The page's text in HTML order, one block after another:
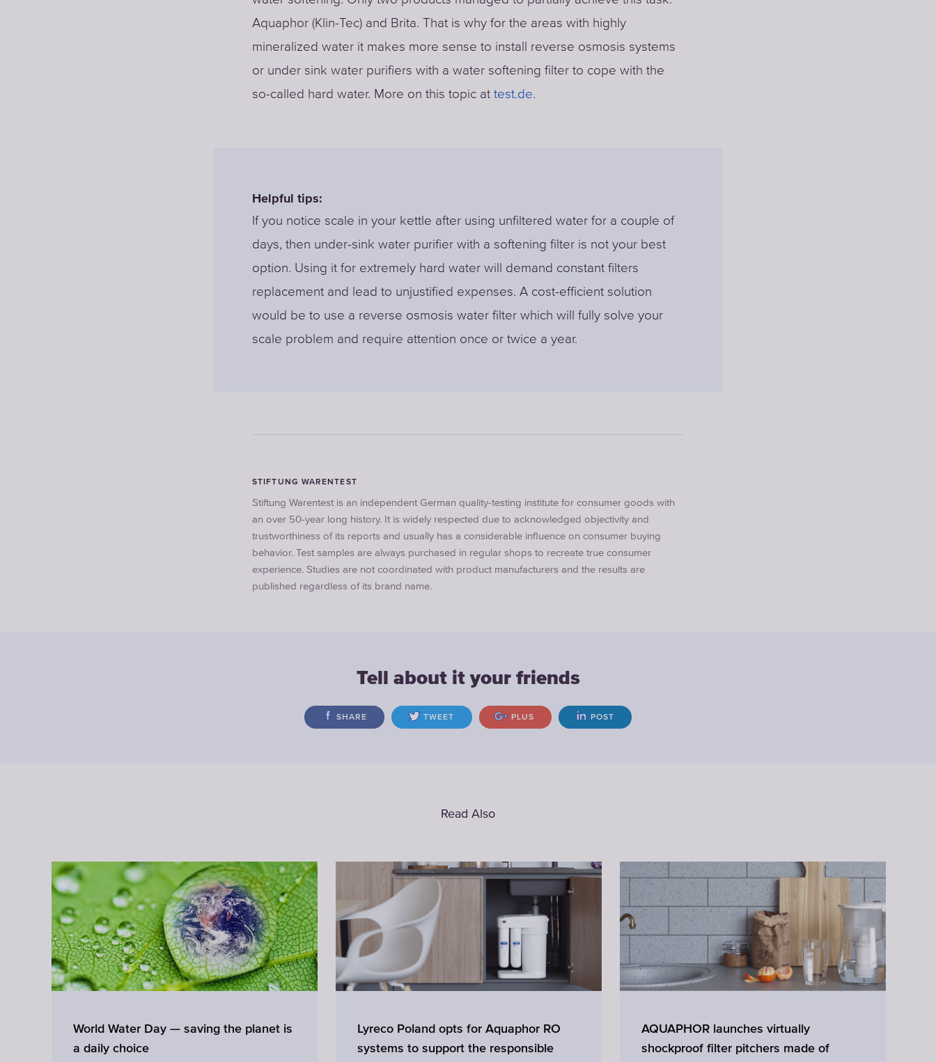
Aquaphor (Klin-Tec) and Brita. That is why for the areas with highly
mineralized water it makes more sense to install reverse osmosis systems
or under sink water purifiers with a water softening filter to cope with the
so-called hard water. More on this topic at test.de.​
Helpful tips:
If you notice scale in your kettle after using unfiltered water for a couple of
days, then under-sink water purifier with a softening filter is not your best
option. Using it for extremely hard water will demand constant filters
replacement and lead to unjustified expenses. A cost-efficient solution
would be to use a reverse osmosis water filter which will fully solve your
scale problem and require attention once or twice a year.
STIFTUNG WARENTEST
Stiftung Warentest is an independent German quality-testing institute for consumer goods with
an over 50-year long history. It is widely respected due to acknowledged objectivity and
trustworthiness of its reports and usually has a considerable influence on consumer buying
behavior. Test samples are always purchased in regular shops to recreate true consumer
experience. Studies are not coordinated with product manufacturers and the results are
published regardless of its brand name.
Tell about it your friends
SHARE TWEET PLUS POST
Read Also
World Water Day — saving the planet is
a daily choice
Lyreco Poland opts for Aquaphor RO
systems to support the responsible
AQUAPHOR launches virtually
shockproof filter pitchers made of